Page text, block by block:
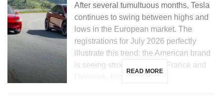
After several tumultuous months, Tesla
continues to swing between highs and
lows in the European market. The
registrations for July 2026 perfectly
illustrate this trend: the American brand
is seeing strong growth in France and
READ MORE